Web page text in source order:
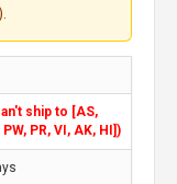
ship to [AS,
PW, PR, VI, AK, HI])